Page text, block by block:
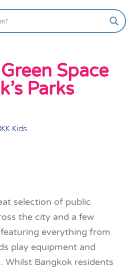
Space
Parks
Kids
selection of public
the city and a few
everything from
play equipment and
Whilst Bangkok residents